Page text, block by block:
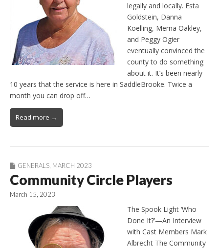
legally and locally. Esta
Goldstein, Danna
Koelling, Merna Oakley,
and Peggy Ogier
eventually convinced the
county to do something
about it. It’s been nearly
10 years that the service is here in SaddleBrooke. Twice a
month you can drop off…
Read more →
GENERALS MARCH 2023
Community Circle Players
March 15, 2023
The Spook Light ‘Who
Done It?’—An Interview
with Cast Members Mark
Albrecht The Community